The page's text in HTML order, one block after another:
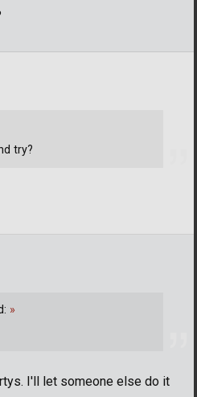
try?
I'll let someone else do it
»